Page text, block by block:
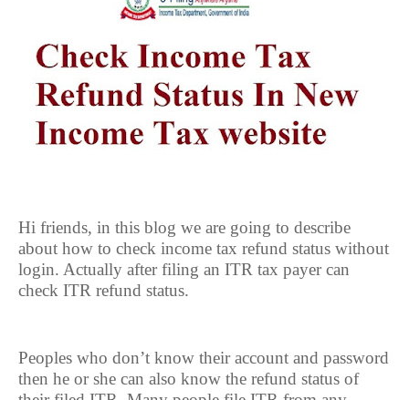
Hi friends, in this blog we are going to describe
about how to check income tax refund status without
login. Actually after filing an ITR tax payer can
check ITR refund status.
Peoples who don’t know their account and password
then he or she can also know the refund status of